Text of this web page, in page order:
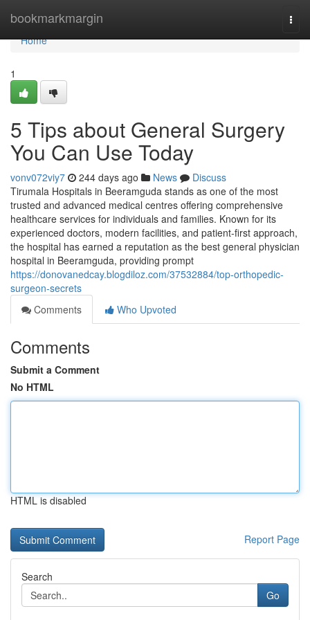
bookmarkmargin
Home
Home
1
5 Tips about General Surgery
You Can Use Today
vonv072viy7 244 days ago News
Discuss
Tirumala Hospitals in Beeramguda stands as one of the most
trusted and advanced medical centres offering comprehensive
healthcare services for individuals and families. Known for its
experienced doctors, modern facilities, and patient-first approach,
the hospital has earned a reputation as the best general physician
hospital in Beeramguda, providing prompt
https://donovanedcay.blogdiloz.com/37532884/top-orthopedic-
surgeon-secrets
Comments
Who Upvoted
Comments
Submit a Comment
No HTML
HTML is disabled
Report Page
Search
Go